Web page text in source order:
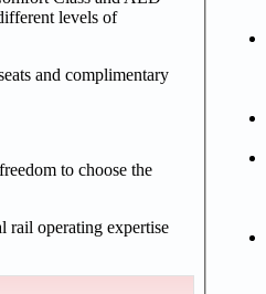
levels of
and complimentary
to choose the
rail operating expertise